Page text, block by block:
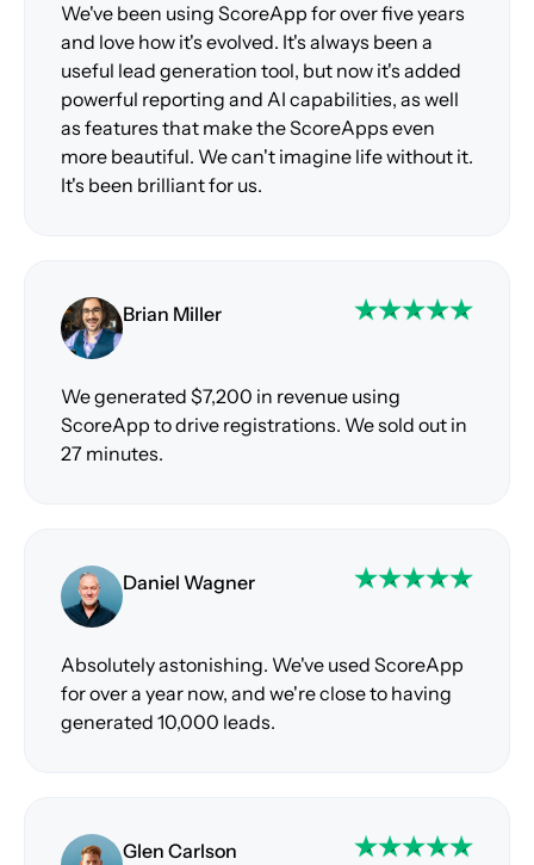
We've been using ScoreApp for over five years
and love how it's evolved. It's always been a
useful lead generation tool, but now it's added
powerful reporting and AI capabilities, as well
as features that make the ScoreApps even
more beautiful. We can't imagine life without it.
It's been brilliant for us.
Brian Miller
We generated $7,200 in revenue using
ScoreApp to drive registrations. We sold out in
27 minutes.
Daniel Wagner
Absolutely astonishing. We've used ScoreApp
for over a year now, and we're close to having
generated 10,000 leads.
Glen Carlson